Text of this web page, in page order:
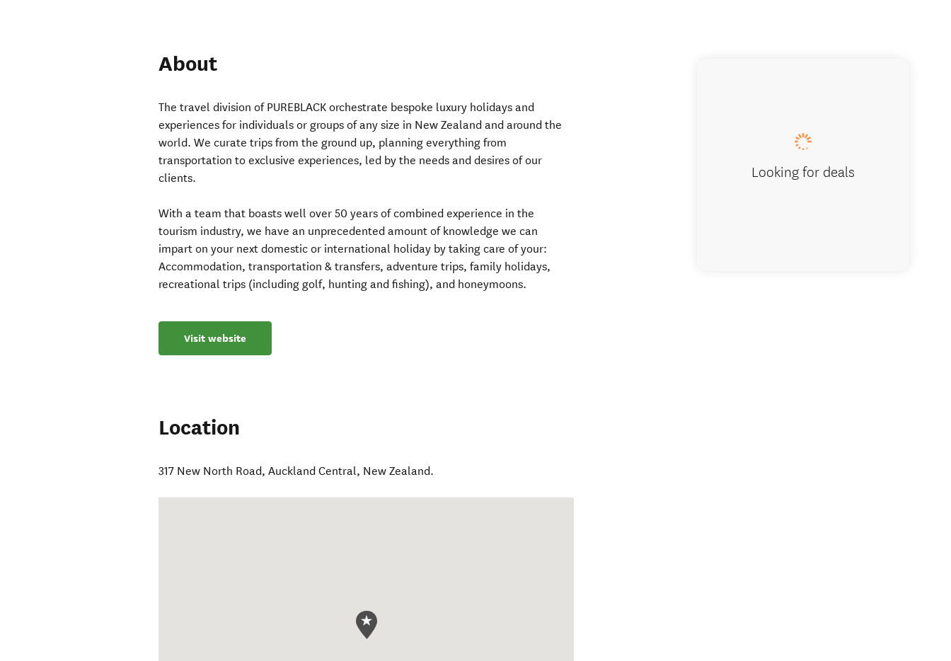
About
The travel division of PUREBLACK orchestrate bespoke luxury holidays and
experiences for individuals or groups of any size in New Zealand and around the
world. We curate trips from the ground up, planning everything from
transportation to exclusive experiences, led by the needs and desires of our
clients.
With a team that boasts well over 50 years of combined experience in the
tourism industry, we have an unprecedented amount of knowledge we can
impart on your next domestic or international holiday by taking care of your:
Accommodation, transportation & transfers, adventure trips, family holidays,
recreational trips (including golf, hunting and fishing), and honeymoons.
Visit website
Location
317 New North Road,Auckland Central, New Zealand.
Looking for deals